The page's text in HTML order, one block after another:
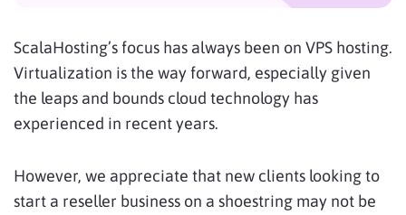
ScalaHosting’s focus has always been on VPS hosting.
Virtualization is the way forward, especially given
the leaps and bounds cloud technology has
experienced in recent years.
However, we appreciate that new clients looking to
start a reseller business on a shoestring may not be